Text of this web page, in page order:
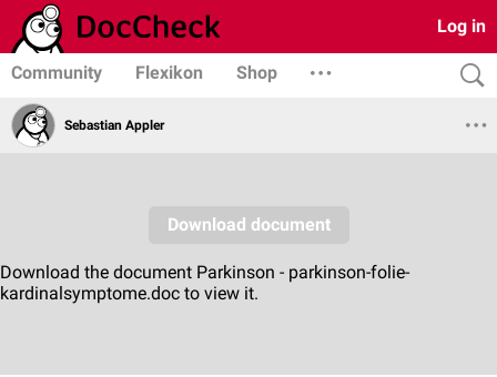
Log in
Community Flexikon Shop
Sebastian Appler